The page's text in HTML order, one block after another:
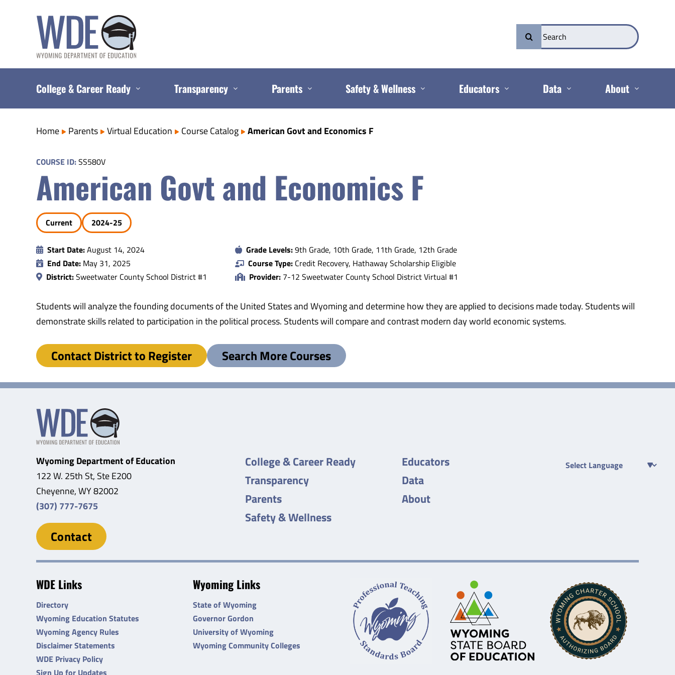
Search
for:
College & Career Ready Transparency Parents Safety & Wellness Educators Data About
Home Parents Virtual Education Course Catalog American Govt and Economics F
COURSE ID:SS580V
American Govt and Economics F
Current 2024-25
Start Date:August 14, 2024
End Date: May 31, 2025
District:Sweetwater County School District #1
Grade Levels:9th Grade, 10th Grade, 11th Grade, 12th Grade
Course Type: Credit Recovery, Hathaway Scholarship Eligible
Provider: 7-12 Sweetwater County School District Virtual #1
Students will analyze the founding documents of the United States and Wyoming and determine how they are applied to decisions made today. Students will
demonstrate skills related to participation in the political process. Students will compare and contrast modern day world economic systems.
Contact District to Register Search More Courses
Wyoming Department of Education
122 W. 25th St, Ste E200
Cheyenne, WY 82002
(307) 777-7675
Contact
College & Career Ready
Transparency
Parents
Safety & Wellness
Educators
Data
About
WDE Links
Directory
Wyoming Education Statutes
Wyoming Agency Rules
Disclaimer Statements
WDE Privacy Policy
Sign Up for Updates
Wyoming Links
State of Wyoming
Governor Gordon
University of Wyoming
Wyoming Community Colleges